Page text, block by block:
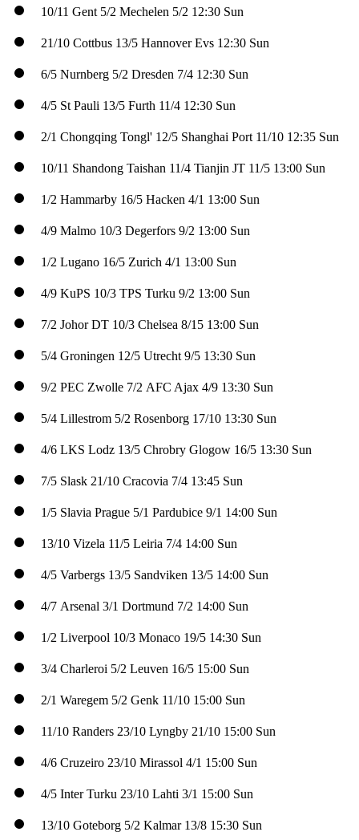
10/11 Gent 5/2 Mechelen 5/2 12:30 Sun
21/10 Cottbus 13/5 Hannover Evs 12:30 Sun
6/5 Nurnberg 5/2 Dresden 7/4 12:30 Sun
4/5 St Pauli 13/5 Furth 11/4 12:30 Sun
2/1 Chongqing Tongl' 12/5 Shanghai Port 11/10 12:35 Sun
10/11 Shandong Taishan 11/4 Tianjin JT 11/5 13:00 Sun
1/2 Hammarby 16/5 Hacken 4/1 13:00 Sun
4/9 Malmo 10/3 Degerfors 9/2 13:00 Sun
1/2 Lugano 16/5 Zurich 4/1 13:00 Sun
4/9 KuPS 10/3 TPS Turku 9/2 13:00 Sun
7/2 Johor DT 10/3 Chelsea 8/15 13:00 Sun
5/4 Groningen 12/5 Utrecht 9/5 13:30 Sun
9/2 PEC Zwolle 7/2 AFC Ajax 4/9 13:30 Sun
5/4 Lillestrom 5/2 Rosenborg 17/10 13:30 Sun
4/6 LKS Lodz 13/5 Chrobry Glogow 16/5 13:30 Sun
7/5 Slask 21/10 Cracovia 7/4 13:45 Sun
1/5 Slavia Prague 5/1 Pardubice 9/1 14:00 Sun
13/10 Vizela 11/5 Leiria 7/4 14:00 Sun
4/5 Varbergs 13/5 Sandviken 13/5 14:00 Sun
4/7 Arsenal 3/1 Dortmund 7/2 14:00 Sun
1/2 Liverpool 10/3 Monaco 19/5 14:30 Sun
3/4 Charleroi 5/2 Leuven 16/5 15:00 Sun
2/1 Waregem 5/2 Genk 11/10 15:00 Sun
11/10 Randers 23/10 Lyngby 21/10 15:00 Sun
4/6 Cruzeiro 23/10 Mirassol 4/1 15:00 Sun
4/5 Inter Turku 23/10 Lahti 3/1 15:00 Sun
13/10 Goteborg 5/2 Kalmar 13/8 15:30 Sun